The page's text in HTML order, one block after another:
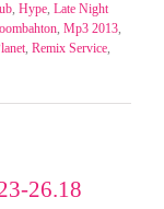
, Hype, Late Night
, Mp3 2013,
, Remix Service,
26.18